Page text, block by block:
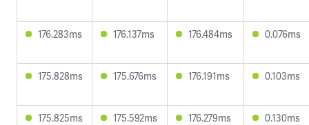
176.283ms 176.137ms 176.484ms 0.076ms
175.828ms 175.676ms 176.191ms 0.103ms
175.825ms 175.592ms 176.279ms 0.130ms